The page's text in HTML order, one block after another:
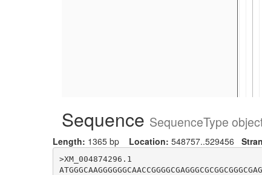
Sequence SequenceType
Length: 1365 bp Location: 548757..529456
>XM_004874296.1